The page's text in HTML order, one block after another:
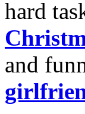
hard
and